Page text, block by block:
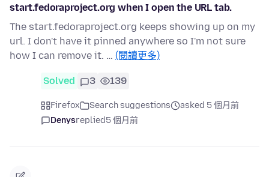
start.fedoraproject.org when I open the URL tab.
The start.fedoraproject.org keeps showing up on my
url. I don't have it pinned anywhere so I'm not sure
how I can remove it. … (閱讀更多)
Solved 3 139
Firefox Search suggestions
asked 5 個月前
Denysreplied5 個月前